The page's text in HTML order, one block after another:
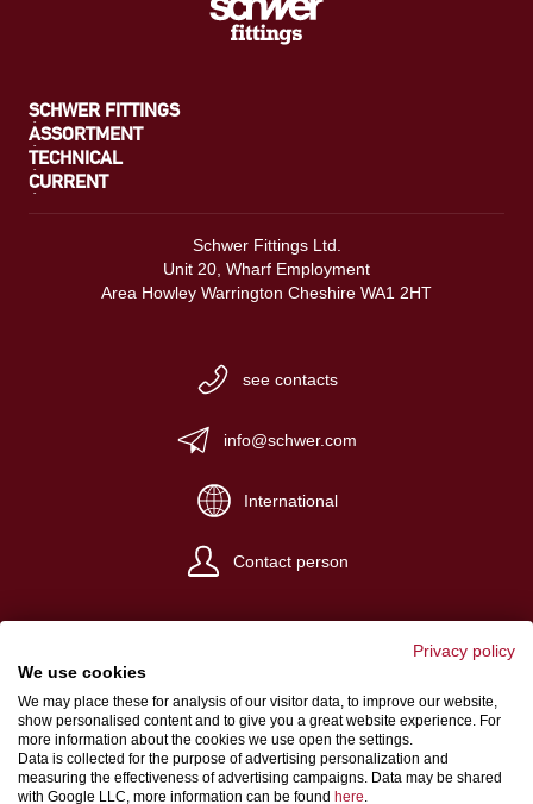
SCHWER FITTINGS
ASSORTMENT
TECHNICAL
CURRENT
Schwer Fittings Ltd.
Unit 20, Wharf Employment
Area Howley Warrington Cheshire WA1 2HT
see contacts
info@schwer.com
International
Contact person
Website Credits
Terms and conditions
Data Protection
Privacy policy
We use cookies
We may place these for analysis of our visitor data, to improve our website,
show personalised content and to give you a great website experience. For
more information about the cookies we use open the settings.
Data is collected for the purpose of advertising personalization and
measuring the effectiveness of advertising campaigns. Data may be shared
with Google LLC, more information can be found here.